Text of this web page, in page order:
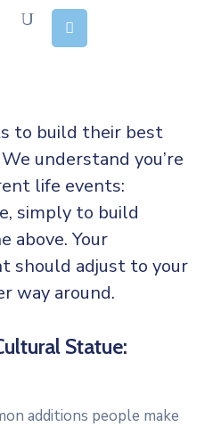
to build their best
understand you’re
life events:
simply to build
above. Your
should adjust to your
way around.
Statue:
additions people make